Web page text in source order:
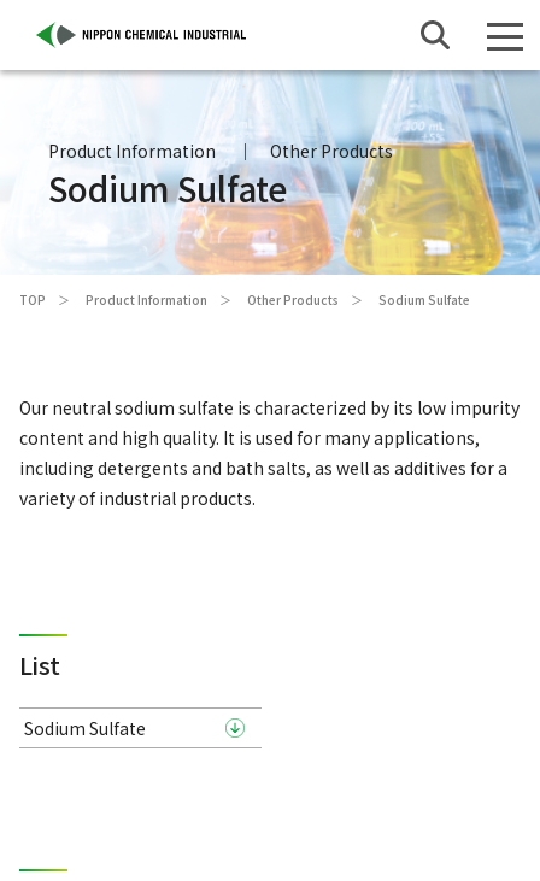
Product Information Other Products
Sodium Sulfate
TOP Product Information Other Products Sodium Sulfate
Our neutral sodium sulfate is characterized by its low impurity
content and high quality. It is used for many applications,
including detergents and bath salts, as well as additives for a
variety of industrial products.
List
Sodium Sulfate